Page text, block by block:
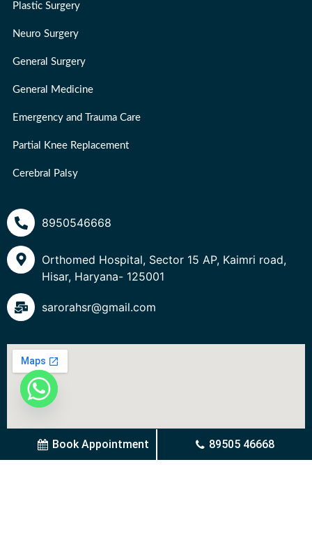
Plastic Surgery
Neuro Surgery
General Surgery
General Medicine
Emergency and Trauma Care
Partial Knee Replacement
Cerebral Palsy
8950546668
Orthomed Hospital, Sector 15 AP, Kaimri road,
Hisar, Haryana- 125001
sarorahsr@gmail.com
Book Appointment 89505 46668